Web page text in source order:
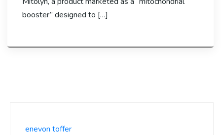
booster” designed to […]
enevon toffer